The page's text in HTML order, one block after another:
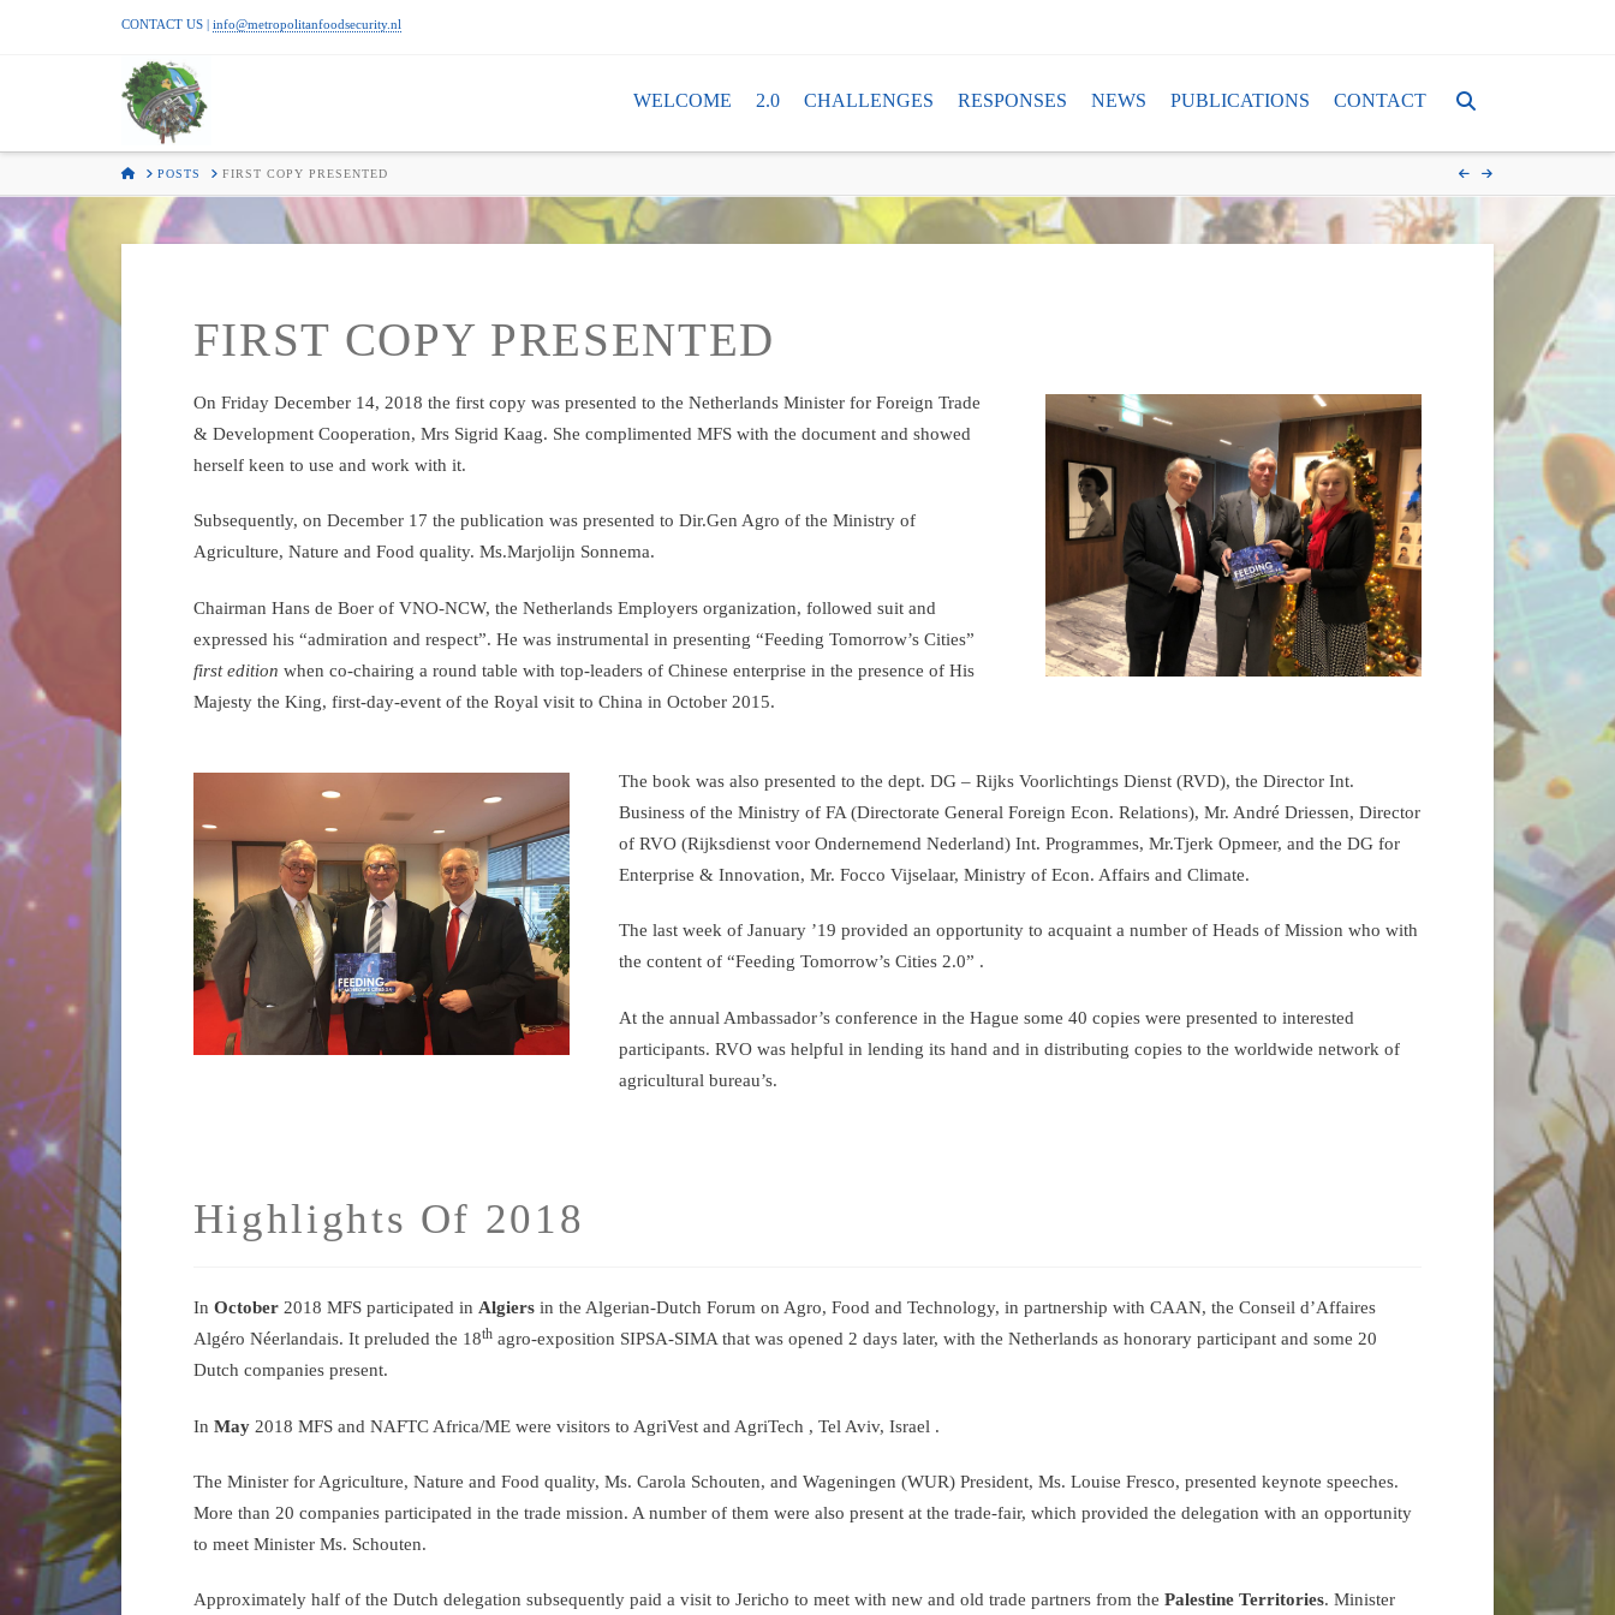
CONTACT US | info@metropolitanfoodsecurity.nl
METROPOLITAN
FOOD
SECURITY
WELCOME 2.0 CHALLENGES RESPONSES NEWS PUBLICATIONS CONTACT
HOMEPOSTS FIRST COPY PRESENTED
FIRST COPY PRESENTED
On Friday December 14, 2018 the first copy was presented to the Netherlands Minister for Foreign Trade
& Development Cooperation, Mrs Sigrid Kaag. She complimented MFS with the document and showed
herself keen to use and work with it.
Subsequently, on December 17 the publication was presented to Dir.Gen Agro of the Ministry of
Agriculture, Nature and Food quality. Ms.Marjolijn Sonnema.
Chairman Hans de Boer of VNO-NCW, the Netherlands Employers organization, followed suit and
expressed his “admiration and respect”. He was instrumental in presenting “Feeding Tomorrow’s Cities”
first edition when co-chairing a round table with top-leaders of Chinese enterprise in the presence of His
Majesty the King, first-day-event of the Royal visit to China in October 2015.
The book was also presented to the dept. DG – Rijks Voorlichtings Dienst (RVD), the Director Int.
Business of the Ministry of FA (Directorate General Foreign Econ. Relations), Mr. André Driessen, Director
of RVO (Rijksdienst voor Ondernemend Nederland) Int. Programmes, Mr.Tjerk Opmeer, and the DG for
Enterprise & Innovation, Mr. Focco Vijselaar, Ministry of Econ. Affairs and Climate.
The last week of January ’19 provided an opportunity to acquaint a number of Heads of Mission who with
the content of “Feeding Tomorrow’s Cities 2.0” .
At the annual Ambassador’s conference in the Hague some 40 copies were presented to interested
participants. RVO was helpful in lending its hand and in distributing copies to the worldwide network of
agricultural bureau’s.
Highlights Of 2018
In October2018 MFS participated in Algiersin the Algerian-Dutch Forum on Agro, Food and Technology, in partnership with CAAN, the Conseil d’Affaires
Algéro Néerlandais. It preluded the 18thagro-exposition SIPSA-SIMA that was opened 2 days later, with the Netherlands as honorary participant and some 20
Dutch companies present.
In May2018 MFS and NAFTC Africa/ME were visitors to AgriVest and AgriTech , Tel Aviv, Israel .
The Minister for Agriculture, Nature and Food quality, Ms. Carola Schouten, and Wageningen (WUR) President, Ms. Louise Fresco, presented keynote speeches.
More than 20 companies participated in the trade mission. A number of them were also present at the trade-fair, which provided the delegation with an opportunity
to meet Minister Ms. Schouten.
Approximately half of the Dutch delegation subsequently paid a visit to Jericho to meet with new and old trade partners from the Palestine Territories. Minister